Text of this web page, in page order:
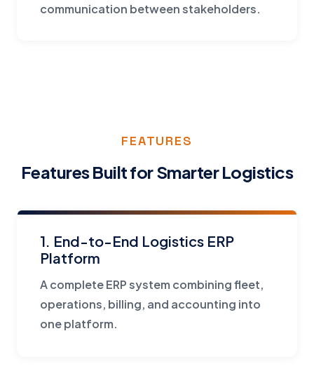
communication between stakeholders.
FEATURES
Features Built for Smarter Logistics
1. End-to-End Logistics ERP
Platform
A complete ERP system combining fleet,
operations, billing, and accounting into
one platform.